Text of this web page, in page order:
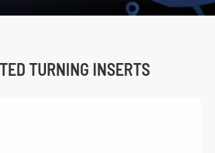
TURNING INSERTS